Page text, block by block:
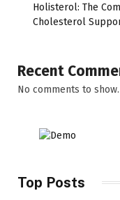
Holisterol: The
Cholesterol
Recent
No comments to show.
Top Posts